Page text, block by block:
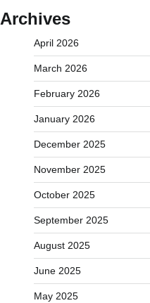
Archives
April 2026
March 2026
February 2026
January 2026
December 2025
November 2025
October 2025
September 2025
August 2025
June 2025
May 2025